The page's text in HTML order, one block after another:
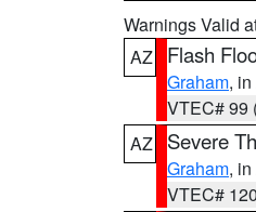
Warnings Valid
AZ
Flash
Graham,
VTEC# 99
AZ
Severe
Graham,
VTEC#